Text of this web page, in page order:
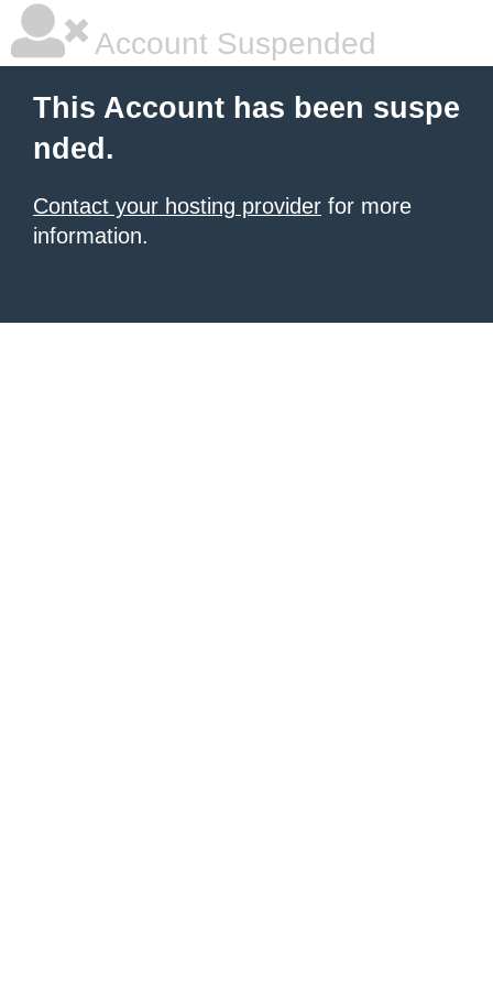
Account Suspended
This Account has been suspe
nded.
Contact your hosting provider for more
information.